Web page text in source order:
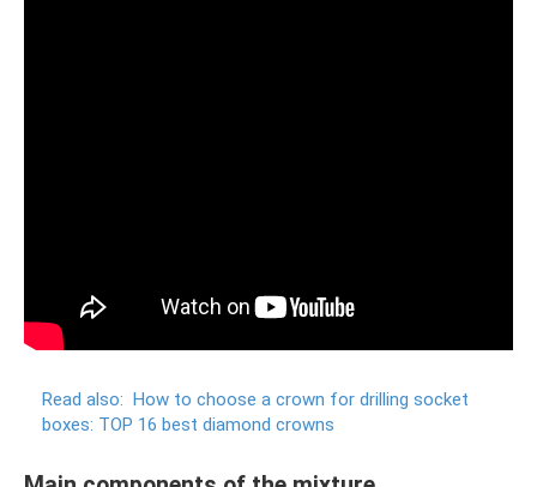
Read also: How to choose a crown for drilling socket
boxes: TOP 16 best diamond crowns